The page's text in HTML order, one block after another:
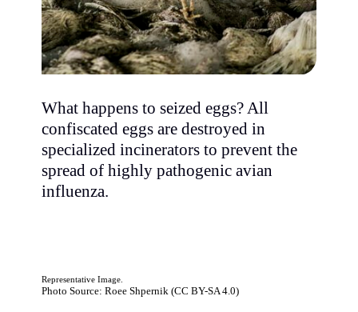
What happens to seized eggs? All
confiscated eggs are destroyed in
specialized incinerators to prevent the
spread of highly pathogenic avian
influenza.
Photo Source: Roee Shpernik (CC BY-SA 4.0)
Representative Image.